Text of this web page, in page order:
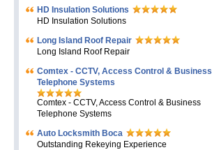
HD Insulation Solutions
HD Insulation Solutions
Long Island Roof Repair
Long Island Roof Repair
Comtex - CCTV, Access Control & Business
Telephone Systems
Comtex - CCTV, Access Control & Business
Telephone Systems
Auto Locksmith Boca
Outstanding Rekeying Experience